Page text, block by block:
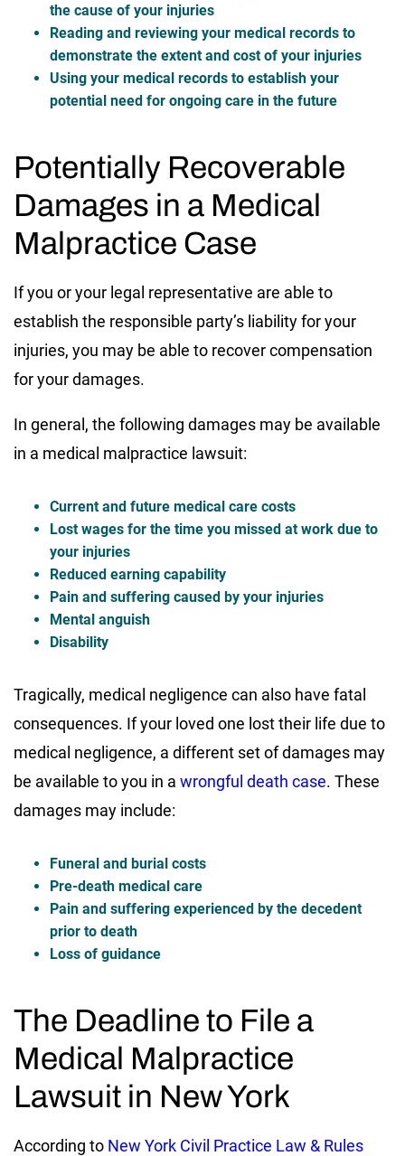
the cause of your injuries
Reading and reviewing your medical records to
demonstrate the extent and cost of your injuries
Using your medical records to establish your
potential need for ongoing care in the future
Potentially Recoverable
Damages in a Medical
Malpractice Case
If you or your legal representative are able to
establish the responsible party’s liability for your
injuries, you may be able to recover compensation
for your damages.
In general, the following damages may be available
in a medical malpractice lawsuit:
Current and future medical care costs
Lost wages for the time you missed at work due to
your injuries
Reduced earning capability
Pain and suffering caused by your injuries
Mental anguish
Disability
Tragically, medical negligence can also have fatal
consequences. If your loved one lost their life due to
medical negligence, a different set of damages may
be available to you in a wrongful death case. These
damages may include:
Funeral and burial costs
Pre-death medical care
Pain and suffering experienced by the decedent
prior to death
Loss of guidance
The Deadline to File a
Medical Malpractice
Lawsuit in New York
According to New York Civil Practice Law & Rules